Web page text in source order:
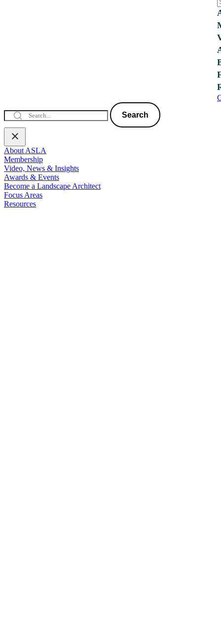
Search
About ASLA
Membership
Video, News & Insights
Awards & Events
Become a Landscape Architect
Focus Areas
Resources